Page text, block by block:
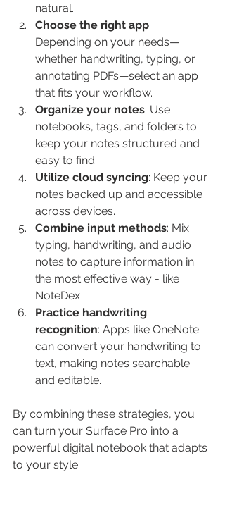
natural..
Choose the right app:
Depending on your needs—
whether handwriting, typing, or
annotating PDFs—select an app
that fits your workflow.
Organize your notes: Use
notebooks, tags, and folders to
keep your notes structured and
easy to find.
Utilize cloud syncing: Keep your
notes backed up and accessible
across devices.
Combine input methods: Mix
typing, handwriting, and audio
notes to capture information in
the most effective way - like
NoteDex
Practice handwriting
recognition: Apps like OneNote
can convert your handwriting to
text, making notes searchable
and editable.
By combining these strategies, you
can turn your Surface Pro into a
powerful digital notebook that adapts
to your style.